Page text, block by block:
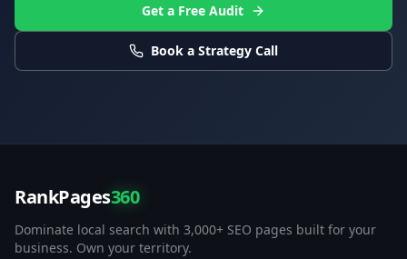
Get a Free Audit
Book a Strategy Call
RankPages360
Dominate local search with 3,000+ SEO pages built for your
business. Own your territory.